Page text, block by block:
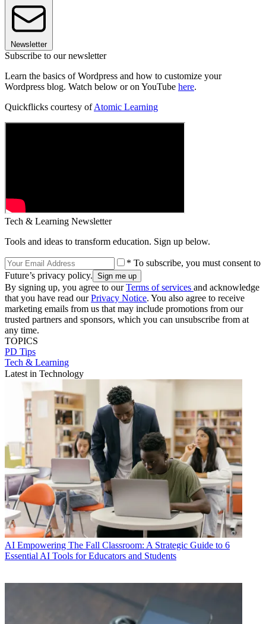
Newsletter
Subscribe to our newsletter
Learn the basics of Wordpress and how to customize your
Wordpress blog. Watch below or on YouTube here.
Quickflicks courtesy ofAtomic Learning
Tech & Learning Newsletter
Tools and ideas to transform education. Sign up below.
* To subscribe, you must consent to
Future’s privacy policy.
By signing up, you agree to ourTerms of services and acknowledge
that you have read ourPrivacy Notice. You also agree to receive
marketing emails from us that may include promotions from our
trusted partners and sponsors, which you can unsubscribe from at
any time.
TOPICS
PD Tips
Tech & Learning
Latest in Technology
AI Empowering The Fall Classroom: A Strategic Guide to 6
Essential AI Tools for Educators and Students